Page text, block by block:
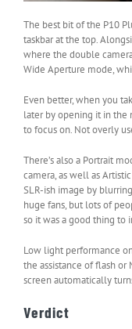
The best bit of the P10
taskbar at the top.
where the double
Wide Aperture mode,
Even better, when you
later by opening it in the
to focus on. Not overly
There’s also a Portrait
camera, as well as
SLR-ish image by
huge fans, but lots of
so it was a good thing to
Low light performance
the assistance of flash
screen automatically
Verdict